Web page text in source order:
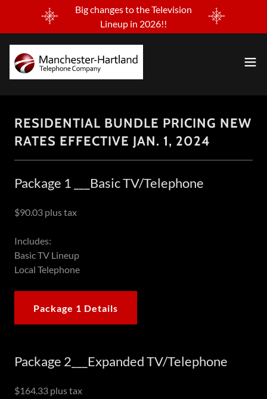
Big changes to the Television
Lineup in 2026!!
RESIDENTIAL BUNDLE PRICING NEW
RATES EFFECTIVE JAN. 1, 2024
Package 1 ___Basic TV/Telephone
$90.03 plus tax
Includes:
Basic TV Lineup
Local Telephone
Package 1 Details
Package 2___Expanded TV/Telephone
$164.33 plus tax